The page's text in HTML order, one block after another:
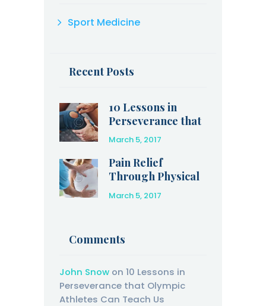
Sport Medicine
Recent Posts
10 Lessons in
Perseverance that
Olympic Athletes
Can Teach Us
March 5, 2017
Pain Relief
Through Physical
Therapy
March 5, 2017
Comments
John Snow on 10 Lessons in
Perseverance that Olympic
Athletes Can Teach Us